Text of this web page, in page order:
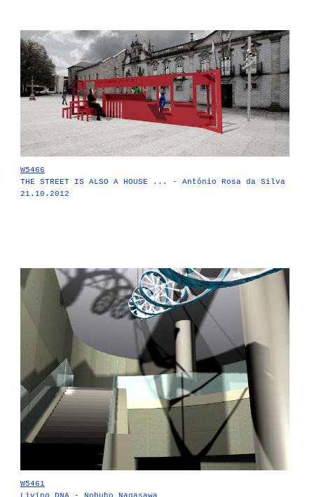
W5466
THE STREET IS ALSO A HOUSE ... - António Rosa da Silva
21.10.2012
W5461